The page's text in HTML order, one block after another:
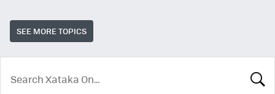
SEE MORE TOPICS